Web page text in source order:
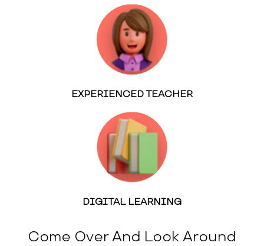
EXPERIENCED TEACHER
DIGITAL LEARNING
Come Over And Look Around